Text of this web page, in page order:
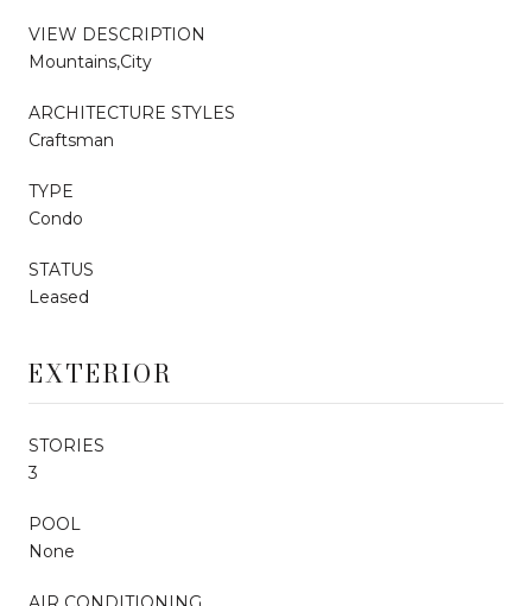
VIEW DESCRIPTION
Mountains,City
ARCHITECTURE STYLES
Craftsman
TYPE
Condo
STATUS
Leased
EXTERIOR
STORIES
3
POOL
None